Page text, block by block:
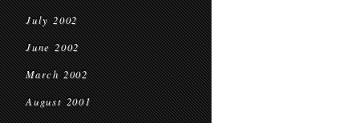
July 2002
June 2002
March 2002
August 2001